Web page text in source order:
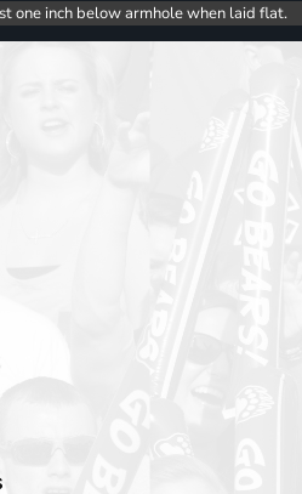
one inch below armhole when laid flat.